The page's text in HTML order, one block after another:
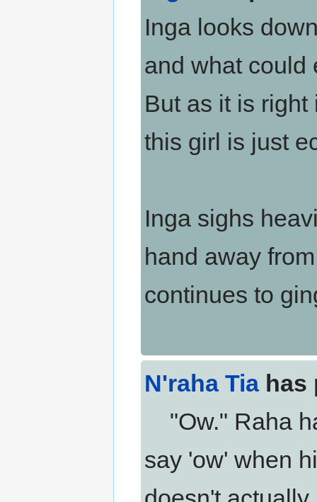
Inga looks
and what could
But as it is right
this girl is just
Inga sighs
hand away
continues to
N'raha Tiahas
"Ow." Raha
say 'ow' when